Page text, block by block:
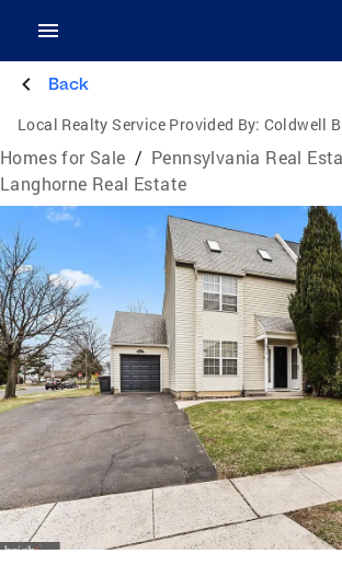
Back
Local Realty Service Provided By: Coldwell
Homes for Sale / Pennsylvania Real
Langhorne Real Estate